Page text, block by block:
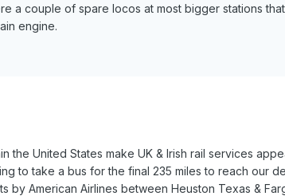
a couple of spare locos at most bigger stations
engine.
the United States make UK & Irish rail services
to take a bus for the final 235 miles to reach our
American Airlines between Heuston Texas &